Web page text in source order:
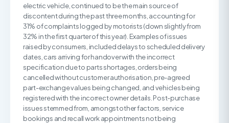
electric vehicle, continued to be the main source of
discontent during the past three months, accounting for
31% of complaints logged by motorists (down slightly from
32% in the first quarter of this year). Examples of issues
raised by consumers, included delays to scheduled delivery
dates, cars arriving for handover with the incorrect
specification due to parts shortages, orders being
cancelled without customer authorisation, pre-agreed
part-exchange values being changed, and vehicles being
registered with the incorrect owner details. Post-purchase
issues stemmed from, amongst other factors, service
bookings and recall work appointments not being